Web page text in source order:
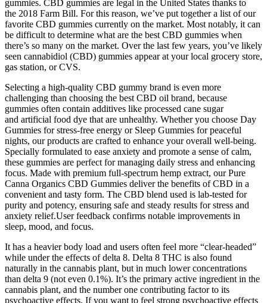
gummies. CBD gummies are legal in the United States thanks to
the 2018 Farm Bill. For this reason, we’ve put together a list of our
favorite CBD gummies currently on the market. Most notably, it can
be difficult to determine what are the best CBD gummies when
there’s so many on the market. Over the last few years, you’ve likely
seen cannabidiol (CBD) gummies appear at your local grocery store,
gas station, or CVS.
Selecting a high-quality CBD gummy brand is even more
challenging than choosing the best CBD oil brand, because
gummies often contain additives like processed cane sugar
and artificial food dye that are unhealthy. Whether you choose Day
Gummies for stress-free energy or Sleep Gummies for peaceful
nights, our products are crafted to enhance your overall well-being.
Specially formulated to ease anxiety and promote a sense of calm,
these gummies are perfect for managing daily stress and enhancing
focus. Made with premium full-spectrum hemp extract, our Pure
Canna Organics CBD Gummies deliver the benefits of CBD in a
convenient and tasty form. The CBD blend used is lab-tested for
purity and potency, ensuring safe and steady results for stress and
anxiety relief.User feedback confirms notable improvements in
sleep, mood, and focus.
It has a heavier body load and users often feel more “clear-headed”
while under the effects of delta 8. Delta 8 THC is also found
naturally in the cannabis plant, but in much lower concentrations
than delta 9 (not even 0.1%). It’s the primary active ingredient in the
cannabis plant, and the number one contributing factor to its
psychoactive effects. If you want to feel strong psychoactive effects